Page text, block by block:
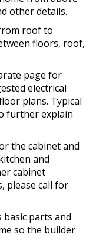
other details.
roof to
floors, roof,
page for
electrical
plans. Typical
further explain
the cabinet and
and
cabinet
please call for
basic parts and
so the builder